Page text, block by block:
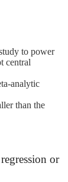
to power
central
analytic
than the
or